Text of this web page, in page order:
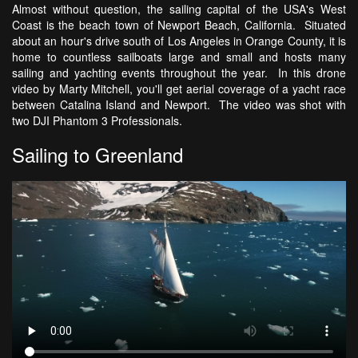
Almost without question, the sailing capital of the USA's West
Coast is the beach town of Newport Beach, California. Situated
about an hour's drive south of Los Angeles in Orange County, it is
home to countless sailboats large and small and hosts many
sailing and yachting events throughout the year. In this drone
video by Marty Mitchell, you'll get aerial coverage of a yacht race
between Catalina Island and Newport. The video was shot with
two DJI Phantom 3 Professionals.
Sailing to Greenland